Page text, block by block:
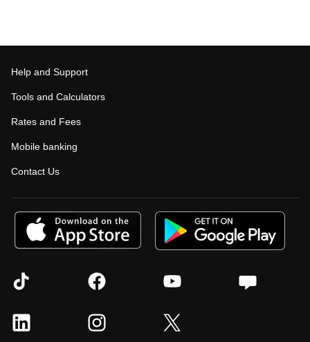
Help and Support
Tools and Calculators
Rates and Fees
Mobile banking
Contact Us